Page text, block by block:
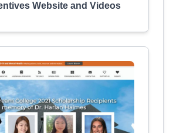
Website and Videos